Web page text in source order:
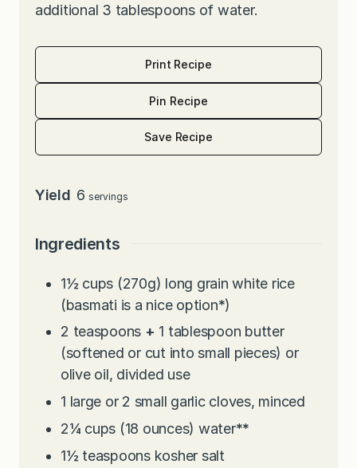
additional 3 tablespoons of water.
Print Recipe
Pin Recipe
Save Recipe
Yield 6 servings
Ingredients
1½ cups (270g) long grain white rice
(basmati is a nice option*)
2 teaspoons + 1 tablespoon butter
(softened or cut into small pieces) or
olive oil, divided use
1 large or 2 small garlic cloves, minced
2¼ cups (18 ounces) water**
1½ teaspoons kosher salt